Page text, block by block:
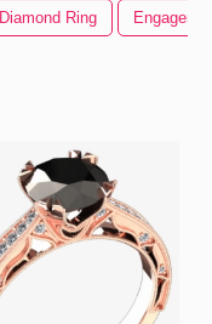
Diamond Ring